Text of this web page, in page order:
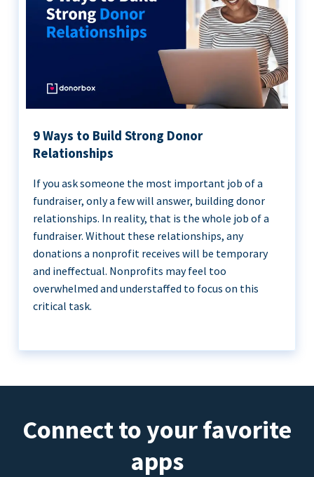
9 Ways to Build Strong Donor
Relationships
If you ask someone the most important job of a
fundraiser, only a few will answer, building donor
relationships. In reality, that is the whole job of a
fundraiser. Without these relationships, any
donations a nonprofit receives will be temporary
and ineffectual. Nonprofits may feel too
overwhelmed and understaffed to focus on this
critical task.
Connect to your favorite
apps